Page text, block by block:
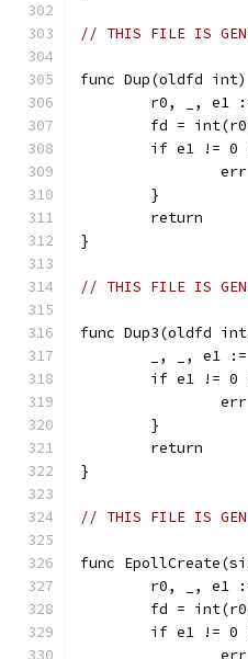
// THIS FILE IS
func Dup(oldfd
r0, _, e1
fd =
if e1 != 0
	}
	return
}
// THIS FILE IS
func Dup3(oldfd
_, _, e1
if e1 != 0
	}
	return
}
// THIS FILE IS
func
r0, _, e1
fd =
if e1 != 0